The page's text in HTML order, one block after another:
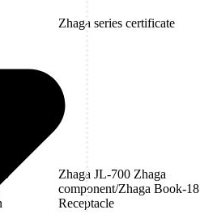
Zhaga series certificate
Zhaga JL-700 Zhaga
component/Zhaga Book-18
Receptacle